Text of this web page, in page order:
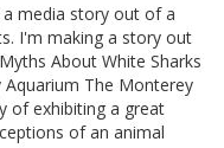
media story out of a
I'm making a story out
About White Sharks
Aquarium The Monterey
of exhibiting a great
of an animal